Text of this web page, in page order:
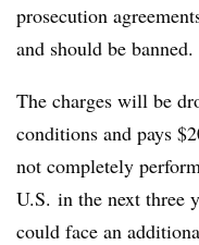
prosecution
and should be banned.
The charges will be
conditions and pays
not completely
U.S. in the next three
could face an